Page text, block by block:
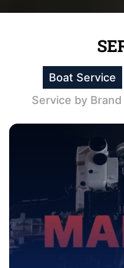
Boat Service
Service by Brand